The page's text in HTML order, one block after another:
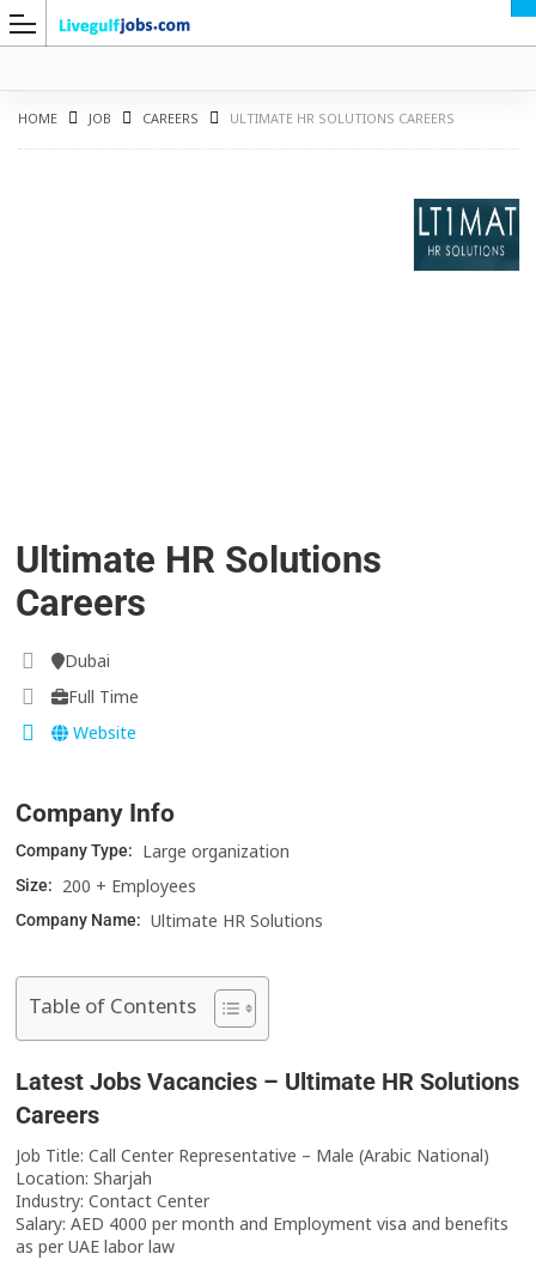
HOME JOB CAREERS ULTIMATE HR SOLUTIONS CAREERS
Ultimate HR Solutions
Careers
Dubai
Full Time
Website
Company Info
Company Type: Large organization
Size: 200 + Employees
Company Name: Ultimate HR Solutions
Table of Contents
Latest Jobs Vacancies – Ultimate HR Solutions
Careers
Job Title: Call Center Representative – Male (Arabic National)
Location: Sharjah
Industry: Contact Center
Salary: AED 4000 per month and Employment visa and benefits
as per UAE labor law